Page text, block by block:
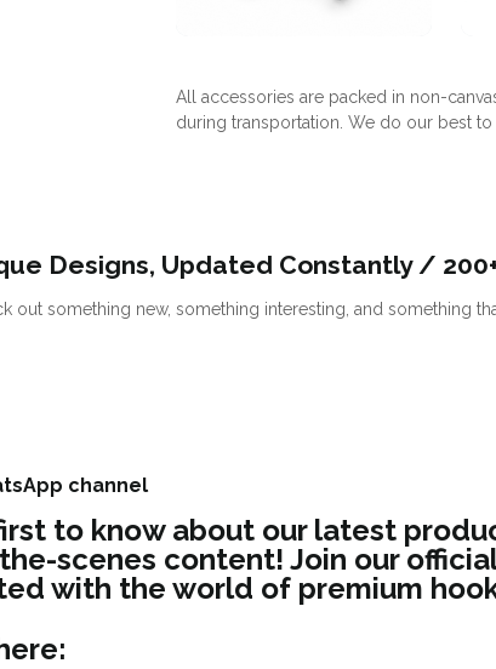
All accessories are packed in non-
during transportation. We do our best
Designs, Updated Constantly /
out something new, something interesting, and something
channel
to know about our latest
scenes content! Join our
with the world of premium